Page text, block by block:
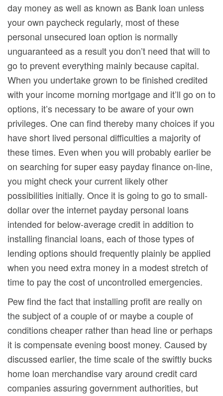
day money as well as known as Bank loan unless
your own paycheck regularly, most of these
personal unsecured loan option is normally
unguaranteed as a result you don’t need that will to
go to prevent everything mainly because capital.
When you undertake grown to be finished credited
with your income morning mortgage and it’ll go on to
options, it’s necessary to be aware of your own
privileges. One can find thereby many choices if you
have short lived personal difficulties a majority of
these times. Even when you will probably earlier be
on searching for super easy payday finance on-line,
you might check your current likely other
possibilities initially. Once it is going to go to small-
dollar over the internet payday personal loans
intended for below-average credit in addition to
installing financial loans, each of those types of
lending options shouId frequently plainly be applied
when you need extra money in a modest stretch of
time to pay the cost of uncontrolled emergencies.
Pew find the fact that installing profit are really on
the subject of a couple of or maybe a couple of
conditions cheaper rather than head line or perhaps
it is compensate evening boost money. Caused by
discussed earlier, the time scale of the swiftly bucks
home loan merchandise vary around credit card
companies assuring government authorities, but